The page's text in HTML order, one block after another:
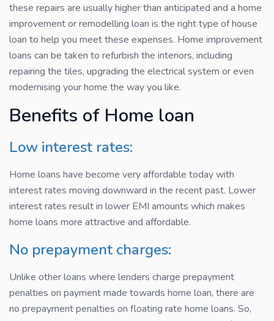
these repairs are usually higher than anticipated and a home
improvement or remodelling loan is the right type of house
loan to help you meet these expenses. Home improvement
loans can be taken to refurbish the interiors, including
repairing the tiles, upgrading the electrical system or even
modernising your home the way you like.
Benefits of Home loan
Low interest rates:
Home loans have become very affordable today with
interest rates moving downward in the recent past. Lower
interest rates result in lower EMI amounts which makes
home loans more attractive and affordable.
No prepayment charges:
Unlike other loans where lenders charge prepayment
penalties on payment made towards home loan, there are
no prepayment penalties on floating rate home loans. So,